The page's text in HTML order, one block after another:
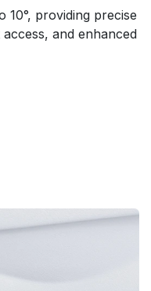
10°, providing precise
and enhanced